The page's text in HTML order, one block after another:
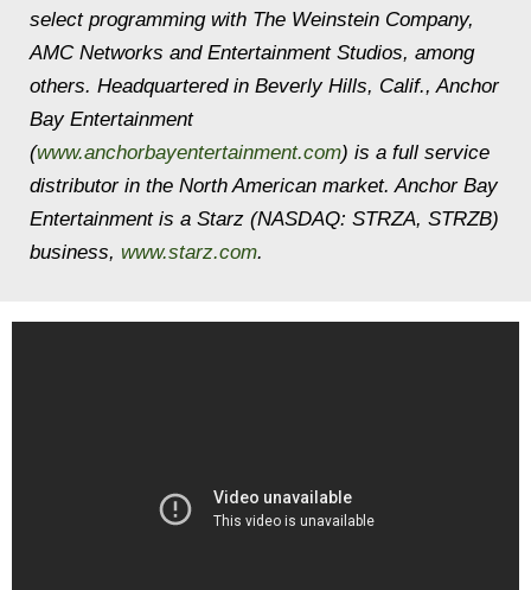
select programming with The Weinstein Company,
AMC Networks and Entertainment Studios, among
others. Headquartered in Beverly Hills, Calif., Anchor
Bay Entertainment
(www.anchorbayentertainment.com) is a full service
distributor in the North American market. Anchor Bay
Entertainment is a Starz (NASDAQ: STRZA, STRZB)
business, www.starz.com.